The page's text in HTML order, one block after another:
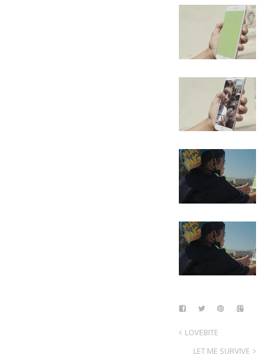
LOVEBITE
LET ME SURVIVE